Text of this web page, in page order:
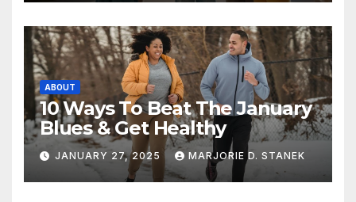
ABOUT
10 Ways To Beat The January
Blues & Get Healthy
JANUARY 27, 2025 MARJORIE D. STANEK